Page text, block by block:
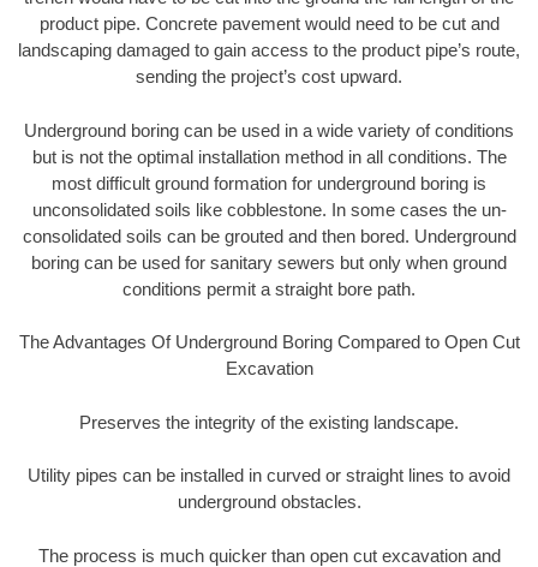
product pipe. Concrete pavement would need to be cut and
landscaping damaged to gain access to the product pipe’s route,
sending the project’s cost upward.
Underground boring can be used in a wide variety of conditions
but is not the optimal installation method in all conditions. The
most difficult ground formation for underground boring is
unconsolidated soils like cobblestone. In some cases the un-
consolidated soils can be grouted and then bored. Underground
boring can be used for sanitary sewers but only when ground
conditions permit a straight bore path.
The Advantages Of Underground Boring Compared to Open Cut
Excavation
Preserves the integrity of the existing landscape.
Utility pipes can be installed in curved or straight lines to avoid
underground obstacles.
The process is much quicker than open cut excavation and